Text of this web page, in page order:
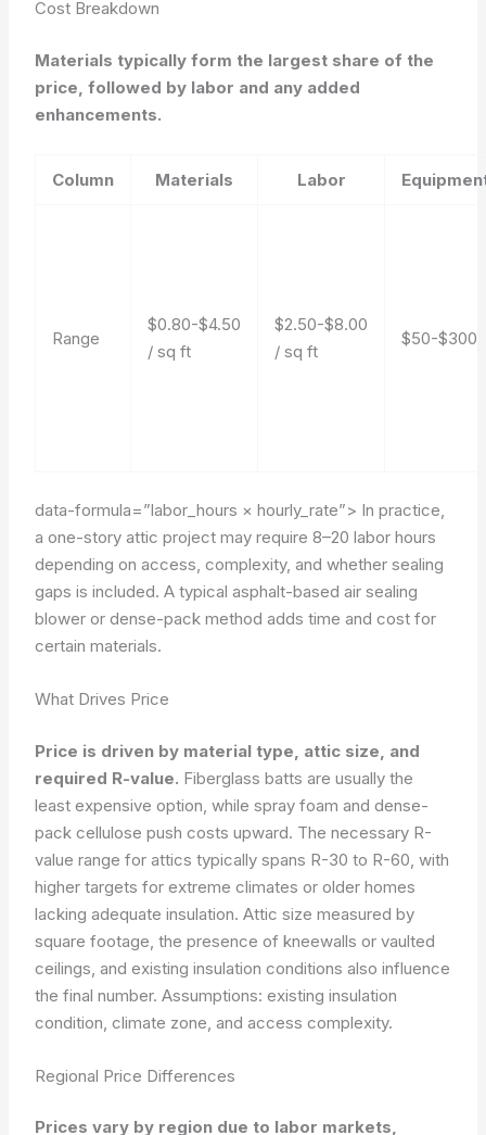
Cost Breakdown
Materials typically form the largest share of the
price, followed by labor and any added
enhancements.
Column Materials Labor
Range
$0.80-$4.50
/ sq ft
$2.50-$8.00
/ sq ft
$50-$300
data-formula=”labor_hours × hourly_rate”> In practice,
a one-story attic project may require 8–20 labor hours
depending on access, complexity, and whether sealing
gaps is included. A typical asphalt-based air sealing
blower or dense-pack method adds time and cost for
certain materials.
What Drives Price
Price is driven by material type, attic size, and
required R-value. Fiberglass batts are usually the
least expensive option, while spray foam and dense-
pack cellulose push costs upward. The necessary R-
value range for attics typically spans R-30 to R-60, with
higher targets for extreme climates or older homes
lacking adequate insulation. Attic size measured by
square footage, the presence of kneewalls or vaulted
ceilings, and existing insulation conditions also influence
the final number.Assumptions: existing insulation
condition, climate zone, and access complexity.
Regional Price Differences
Prices vary by region due to labor markets,